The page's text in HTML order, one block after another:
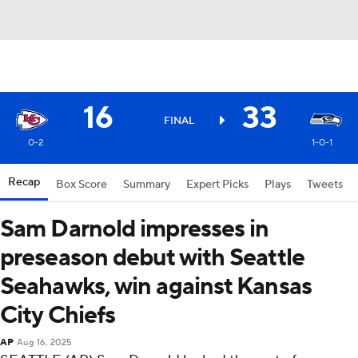
16 FINAL 33
0-2 1-0-1
Recap Box Score Summary Expert Picks Plays Tweets
Sam Darnold impresses in
preseason debut with Seattle
Seahawks, win against Kansas
City Chiefs
AP Aug 16, 2025